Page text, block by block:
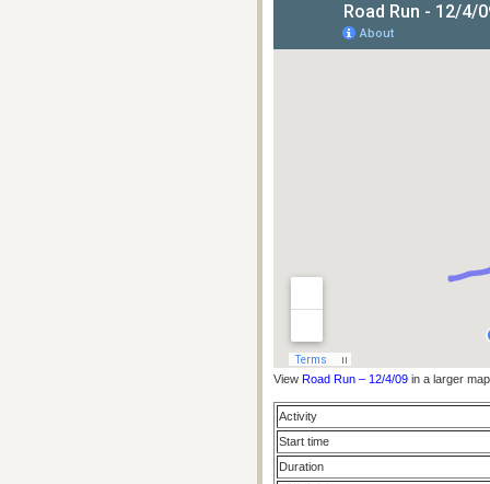
View Road Run – 12/4/09 in a larger map
Activity
Start time
Duration